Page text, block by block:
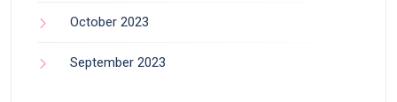
October 2023
September 2023